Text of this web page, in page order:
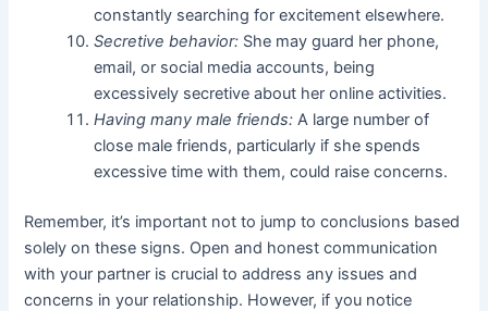
constantly searching for excitement elsewhere.
Secretive behavior: She may guard her phone,
email, or social media accounts, being
excessively secretive about her online activities.
Having many male friends: A large number of
close male friends, particularly if she spends
excessive time with them, could raise concerns.
Remember, it’s important not to jump to conclusions based
solely on these signs. Open and honest communication
with your partner is crucial to address any issues and
concerns in your relationship. However, if you notice